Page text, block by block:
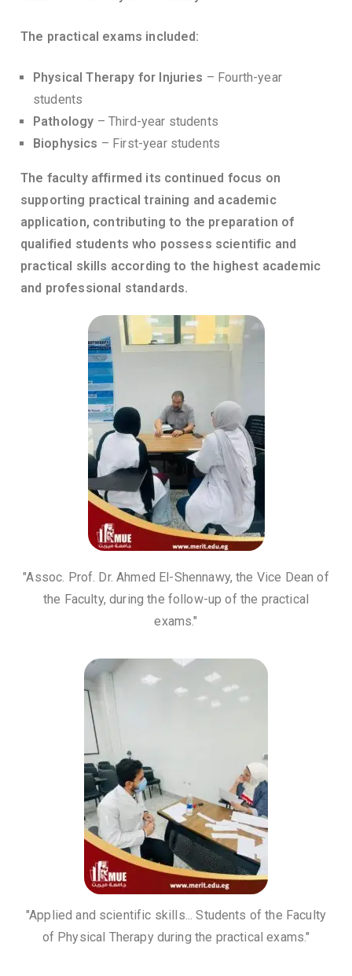
The practical exams included:
Physical Therapy for Injuries – Fourth-year
students
Pathology – Third-year students
Biophysics – First-year students
The faculty affirmed its continued focus on
supporting practical training and academic
application, contributing to the preparation of
qualified students who possess scientific and
practical skills according to the highest academic
and professional standards.
"Assoc. Prof. Dr. Ahmed El-Shennawy, the Vice Dean of
the Faculty, during the follow-up of the practical
exams."
"Applied and scientific skills... Students of the Faculty
of Physical Therapy during the practical exams."